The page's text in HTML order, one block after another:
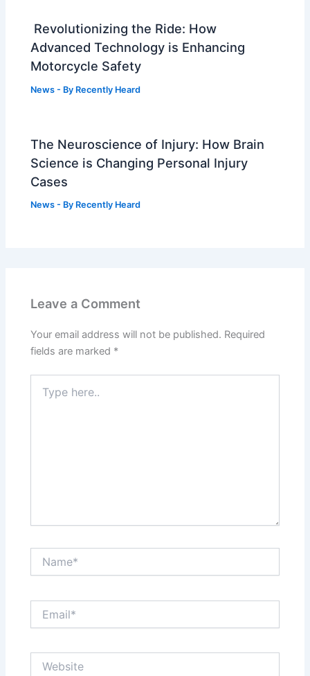
Revolutionizing the Ride: How
Advanced Technology is Enhancing
Motorcycle Safety
News - By Recently Heard
The Neuroscience of Injury: How Brain
Science is Changing Personal Injury
Cases
News - By Recently Heard
Leave a Comment
Your email address will not be published. Required
fields are marked *
here..